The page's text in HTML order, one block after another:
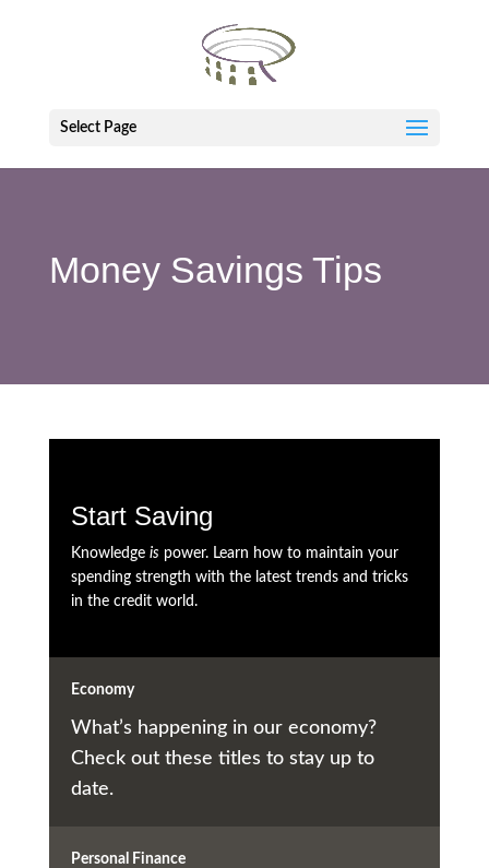
Select Page
Money Savings Tips
Start Saving
Knowledge is power. Learn how to maintain your
spending strength with the latest trends and tricks
in the credit world.
Economy
What’s happening in our economy?
Check out these titles to stay up to
date.
Personal Finance